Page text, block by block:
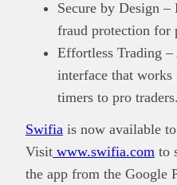
Secure by Design –
fraud protection for
Effortless Trading –
interface that
timers to pro traders.
Swifia is now available
Visit www.swifia.com to
the app from the Google